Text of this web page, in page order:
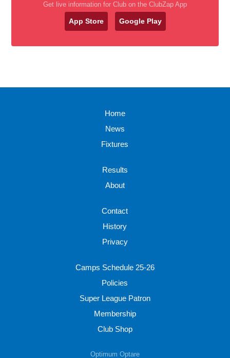
Get live information for Club on the ClubZap App
App Store Google Play
Home
News
Fixtures
Results
About
Contact
History
Privacy
Camps Schedule 25-26
Policies
Super League Patron
Membership
Club Shop
Optimum Optare